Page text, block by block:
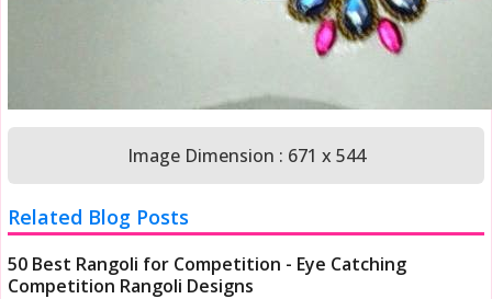
Image Dimension : 671 x 544
Related Blog Posts
50 Best Rangoli for Competition - Eye Catching
Competition Rangoli Designs